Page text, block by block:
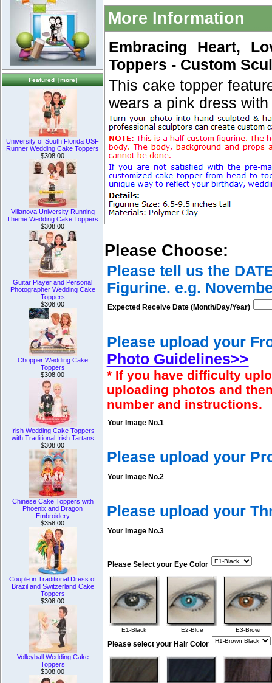
Featured [more]
University of South Florida USF
Runner Wedding Cake Toppers
$308.00
Villanova University Running
Theme Wedding Cake Toppers
$308.00
Guitar Player and Personal
Photographer Wedding Cake
Toppers
$308.00
Chopper Wedding Cake
Toppers
$308.00
Irish Wedding Cake Toppers
with Traditional Irish Tartans
$308.00
Chinese Cake Toppers with
Phoenix and Dragon
Embroidery
$358.00
Couple in Traditional Dress of
Brazil and Switzerland Cake
Toppers
$308.00
Volleyball Wedding Cake
Toppers
$308.00
More Information
Embracing Heart,
Toppers - Custom
This cake topper
wears a pink dress
Please Choose:
Please tell us the
Figurine. e.g.
Expected Receive Date (Month/Day/Year)
Please upload your
Photo Guidelines>>
* If you have difficulty
uploading photos and
number and instructions.
Your Image No.1
Please upload your
Your Image No.2
Please upload your
Your Image No.3
Please Select your Eye Color
E1-Black E2-Blue E3-Brown
Please select your Hair Color